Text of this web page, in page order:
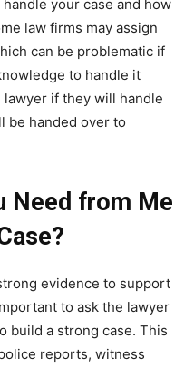
your case and how
law firms may assign
can be problematic if
to handle it
if they will handle
be handed over to
Need from Me
evidence to support
to ask the lawyer
build a strong case. This
reports, witness